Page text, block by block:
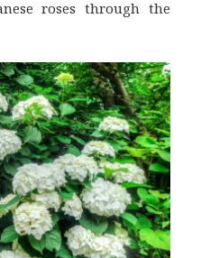
roses through the